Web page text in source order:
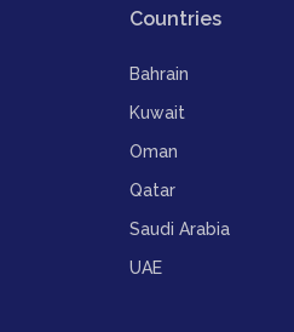
Countries
Bahrain
Kuwait
Oman
Qatar
Saudi Arabia
UAE